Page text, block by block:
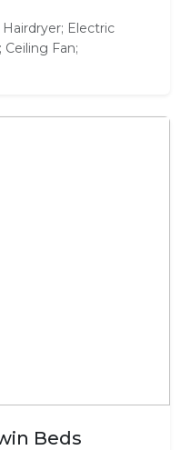
Hairdryer; Electric
Fan;
Beds